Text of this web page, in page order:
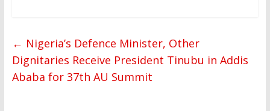
← Nigeria’s Defence Minister, Other
Dignitaries Receive President Tinubu in Addis
Ababa for 37th AU Summit